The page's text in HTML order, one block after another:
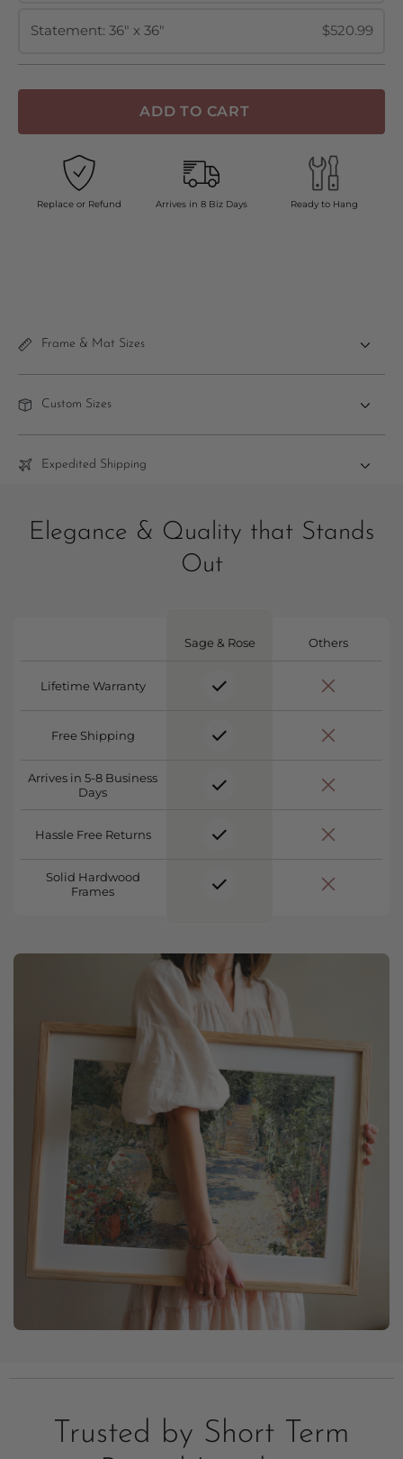
Statement: 36" x 36" $520.99
ADD TO CART
Replace or Refund Arrives in 8 Biz Days Ready to Hang
Frame & Mat Sizes
Custom Sizes
Expedited Shipping
Elegance & Quality that Stands
Out
Sage & Rose Others
Lifetime Warranty
Free Shipping
Arrives in 5-8 Business
Days
Hassle Free Returns
Solid Hardwood
Frames
Trusted by Short Term